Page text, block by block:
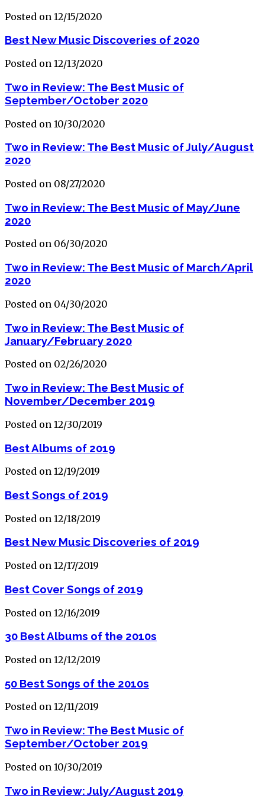
Posted on 12/15/2020
Best New Music Discoveries of 2020
Posted on 12/13/2020
Two in Review: The Best Music of
September/October 2020
Posted on 10/30/2020
Two in Review: The Best Music of July/August
2020
Posted on 08/27/2020
Two in Review: The Best Music of May/June
2020
Posted on 06/30/2020
Two in Review: The Best Music of March/April
2020
Posted on 04/30/2020
Two in Review: The Best Music of
January/February 2020
Posted on 02/26/2020
Two in Review: The Best Music of
November/December 2019
Posted on 12/30/2019
Best Albums of 2019
Posted on 12/19/2019
Best Songs of 2019
Posted on 12/18/2019
Best New Music Discoveries of 2019
Posted on 12/17/2019
Best Cover Songs of 2019
Posted on 12/16/2019
30 Best Albums of the 2010s
Posted on 12/12/2019
50 Best Songs of the 2010s
Posted on 12/11/2019
Two in Review: The Best Music of
September/October 2019
Posted on 10/30/2019
Two in Review: July/August 2019